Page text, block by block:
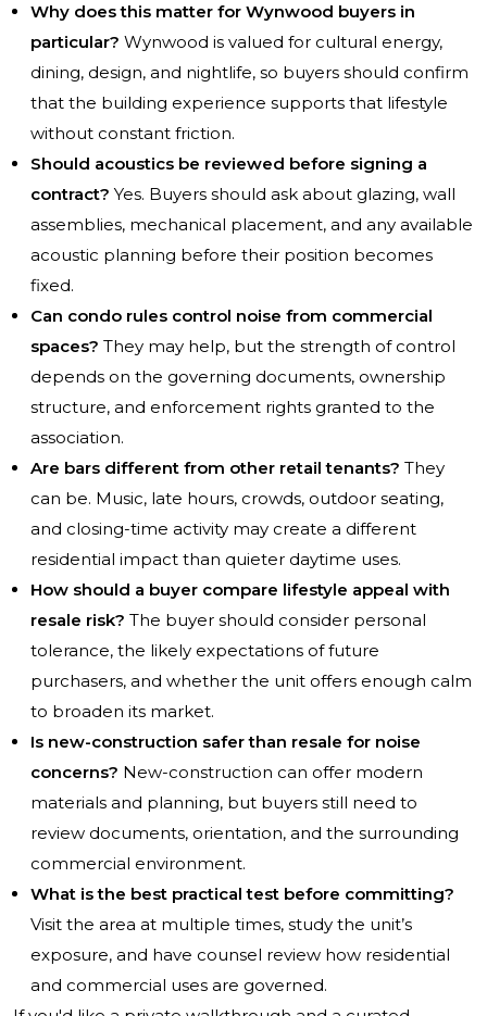
Why does this matter for Wynwood buyers in
particular? Wynwood is valued for cultural energy,
dining, design, and nightlife, so buyers should confirm
that the building experience supports that lifestyle
without constant friction.
Should acoustics be reviewed before signing a
contract? Yes. Buyers should ask about glazing, wall
assemblies, mechanical placement, and any available
acoustic planning before their position becomes
fixed.
Can condo rules control noise from commercial
spaces? They may help, but the strength of control
depends on the governing documents, ownership
structure, and enforcement rights granted to the
association.
Are bars different from other retail tenants? They
can be. Music, late hours, crowds, outdoor seating,
and closing-time activity may create a different
residential impact than quieter daytime uses.
How should a buyer compare lifestyle appeal with
resale risk? The buyer should consider personal
tolerance, the likely expectations of future
purchasers, and whether the unit offers enough calm
to broaden its market.
Is new-construction safer than resale for noise
concerns? New-construction can offer modern
materials and planning, but buyers still need to
review documents, orientation, and the surrounding
commercial environment.
What is the best practical test before committing?
Visit the area at multiple times, study the unit’s
exposure, and have counsel review how residential
and commercial uses are governed.